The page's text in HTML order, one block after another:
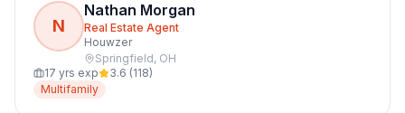
N
Nathan Morgan
Real Estate Agent
Houwzer
Springfield, OH
17 yrs exp 3.6 (118)
Multifamily